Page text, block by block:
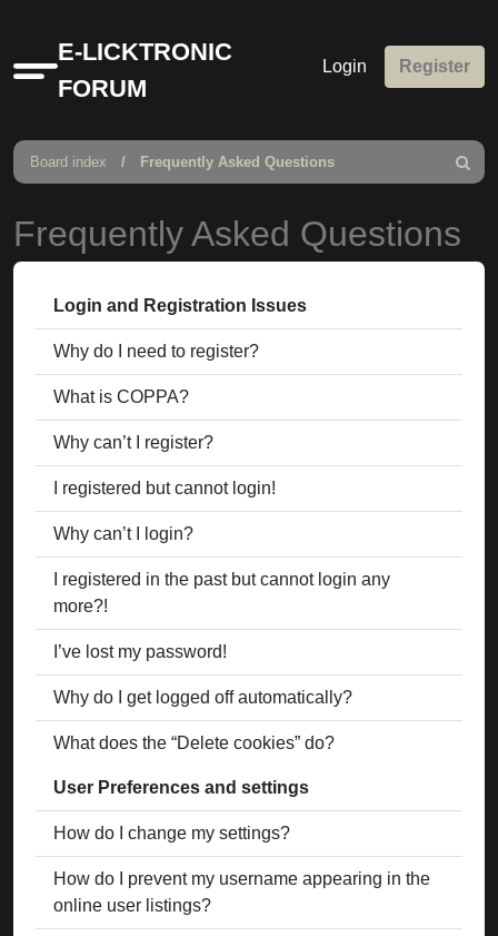
Quick
links
E-LICKTRONIC
FORUM
Login Register
Board index Frequently Asked Questions
Search
Frequently Asked Questions
Login and Registration Issues
Why do I need to register?
What is COPPA?
Why can’t I register?
I registered but cannot login!
Why can’t I login?
I registered in the past but cannot login any
more?!
I’ve lost my password!
Why do I get logged off automatically?
What does the “Delete cookies” do?
User Preferences and settings
How do I change my settings?
How do I prevent my username appearing in the
online user listings?